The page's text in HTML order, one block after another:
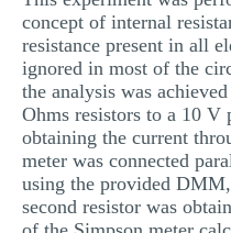
MULTIPLE
OTHER
concept of internal
resistance present in all
ignored in most of the
the analysis was
Ohms resistors to a 10 V
obtaining the current
meter was connected
using the provided
second resistor was